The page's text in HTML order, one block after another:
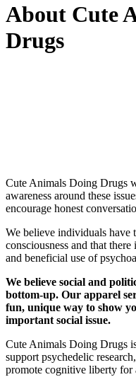
About Cute
Drugs
Cute Animals Doing Drugs
awareness around these
encourage honest
We believe individuals have
consciousness and that
and beneficial use of
We believe social and
bottom-up. Our apparel
fun, unique way to show
important social issue.
Cute Animals Doing Drugs
support psychedelic
promote cognitive liberty for